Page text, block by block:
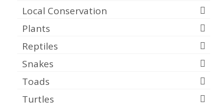
Local Conservation
Plants
Reptiles
Snakes
Toads
Turtles